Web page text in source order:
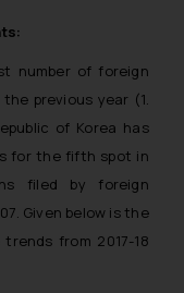
number of foreign
previous year (1.
of Korea has
for the fifth spot in
filed by foreign
Given below is the
from 2017-18